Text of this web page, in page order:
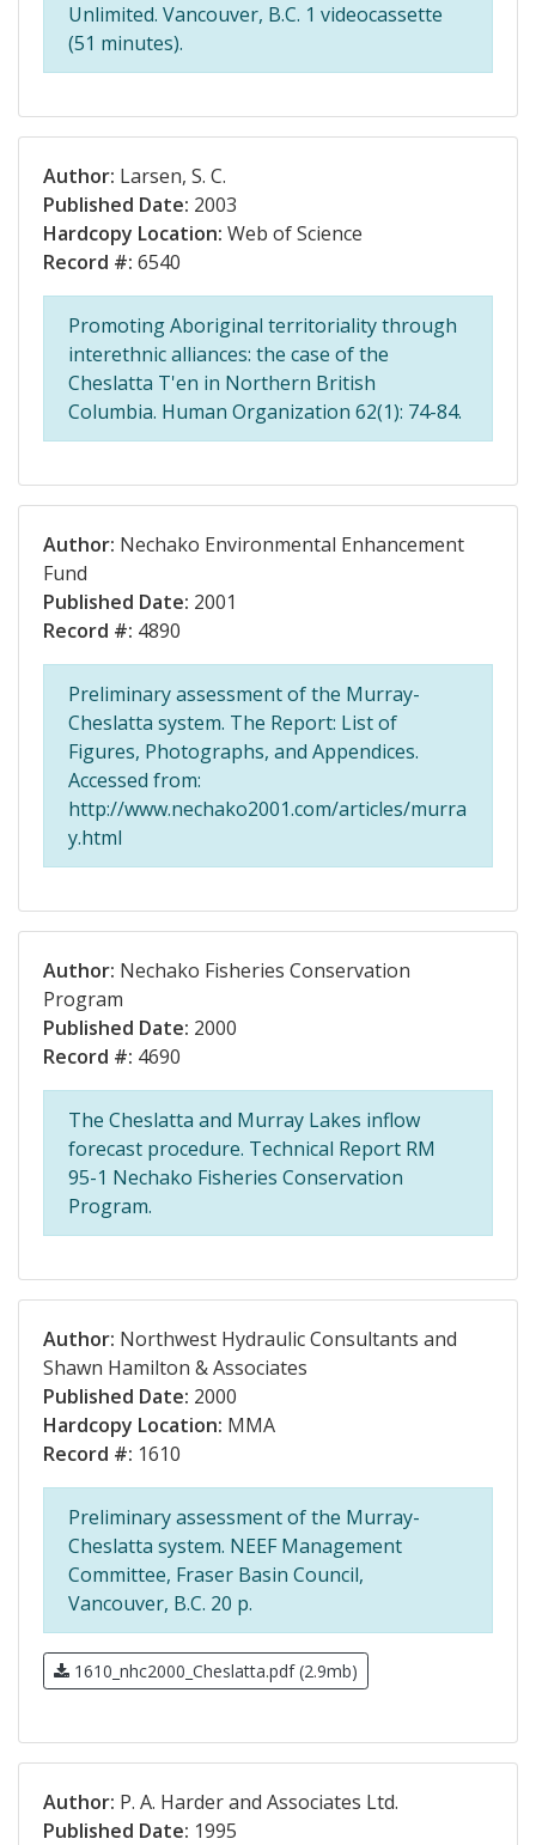
Unlimited. Vancouver, B.C. 1 videocassette
(51 minutes).
Author: Larsen, S. C.
Published Date: 2003
Hardcopy Location: Web of Science
Record #: 6540
Promoting Aboriginal territoriality through
interethnic alliances: the case of the
Cheslatta T'en in Northern British
Columbia. Human Organization 62(1): 74-84.
Author: Nechako Environmental Enhancement
Fund
Published Date: 2001
Record #: 4890
Preliminary assessment of the Murray-
Cheslatta system. The Report: List of
Figures, Photographs, and Appendices.
Accessed from:
http://www.nechako2001.com/articles/murra
y.html
Author: Nechako Fisheries Conservation
Program
Published Date: 2000
Record #: 4690
The Cheslatta and Murray Lakes inflow
forecast procedure. Technical Report RM
95-1 Nechako Fisheries Conservation
Program.
Author: Northwest Hydraulic Consultants and
Shawn Hamilton & Associates
Published Date: 2000
Hardcopy Location: MMA
Record #: 1610
Preliminary assessment of the Murray-
Cheslatta system. NEEF Management
Committee, Fraser Basin Council,
Vancouver, B.C. 20 p.
1610_nhc2000_Cheslatta.pdf (2.9mb)
Author: P. A. Harder and Associates Ltd.
Published Date: 1995